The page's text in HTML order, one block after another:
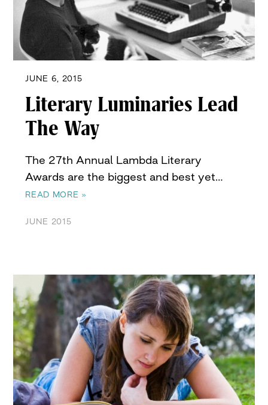
JUNE 6, 2015
Literary Luminaries Lead
The Way
The 27th Annual Lambda Literary
Awards are the biggest and best yet…
READ MORE »
JUNE 2015